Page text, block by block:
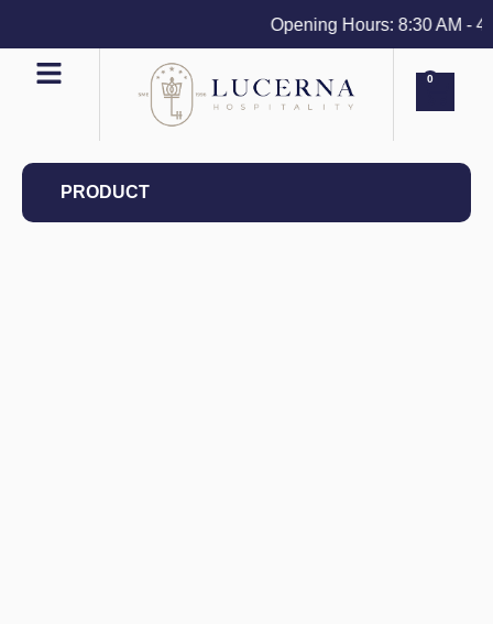
Opening Hours: 8:30 AM - 4
0
PRODUCT